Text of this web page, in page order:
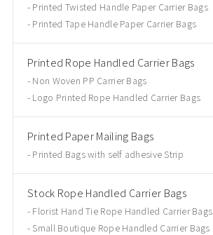
Printed Twisted Handle Paper Carrier Bags
Printed Tape Handle Paper Carrier Bags
Printed Rope Handled Carrier Bags
Non Woven PP Carrier Bags
Logo Printed Rope Handled Carrier Bags
Printed Paper Mailing Bags
Printed Bags with self adhesive Strip
Stock Rope Handled Carrier Bags
Florist Hand Tie Rope Handled Carrier Bags
Small Boutique Rope Handled Carrier Bags